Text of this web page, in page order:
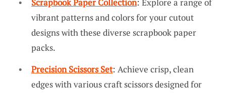
vibrant patterns and colors for your cutout
designs with these diverse scrapbook paper
packs.
Precision Scissors Set: Achieve crisp, clean
edges with various craft scissors designed for